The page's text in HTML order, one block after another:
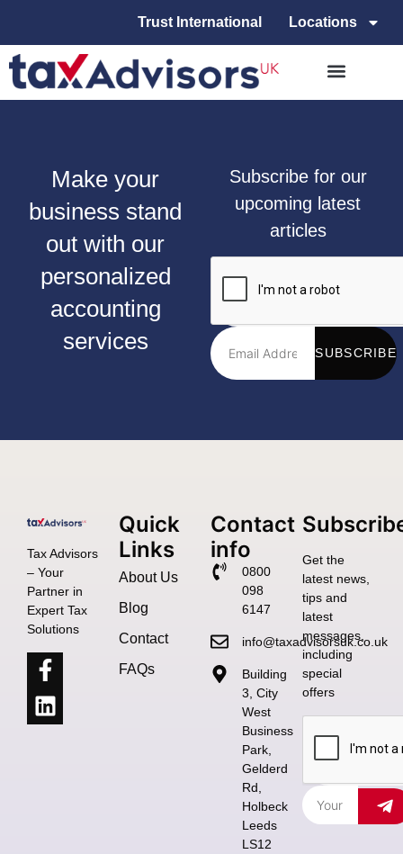
Trust International Locations
Make your
business stand
out with our
personalized
accounting
services
Subscribe for our
upcoming latest
articles
SUBSCRIBE
Tax Advisors
– Your
Partner in
Expert Tax
Solutions
Quick
Links
About Us
Blog
Contact
FAQs
Contact
info
0800
098
6147
info@taxadvisorsuk.co.uk
Building
3, City
West
Business
Park,
Gelderd
Rd,
Holbeck
Leeds
LS12
Get the
latest news,
tips and
latest
messages,
including
special
offers